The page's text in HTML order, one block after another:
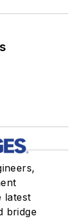
latest
bridge